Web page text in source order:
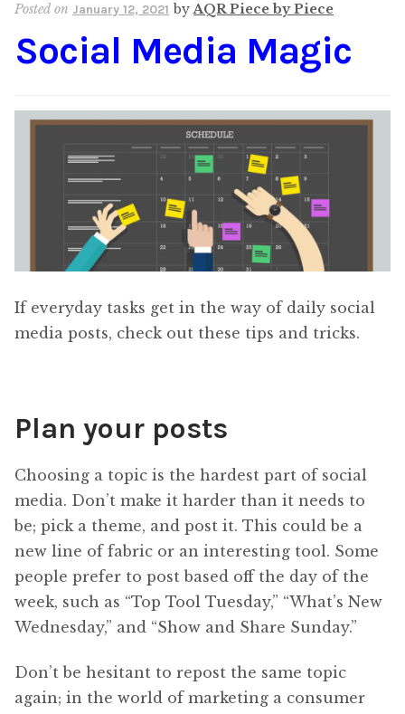
Posted on January 12, 2021 byAQR Piece by Piece
Social Media Magic
If everyday tasks get in the way of daily social
media posts, check out these tips and tricks.
Plan your posts
Choosing a topic is the hardest part of social
media. Don’t make it harder than it needs to
be; pick a theme, and post it. This could be a
new line of fabric or an interesting tool. Some
people prefer to post based off the day of the
week, such as “Top Tool Tuesday,” “What’s New
Wednesday,” and “Show and Share Sunday.”
Don’t be hesitant to repost the same topic
again; in the world of marketing a consumer